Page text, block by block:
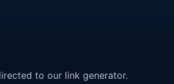
to our link generator.